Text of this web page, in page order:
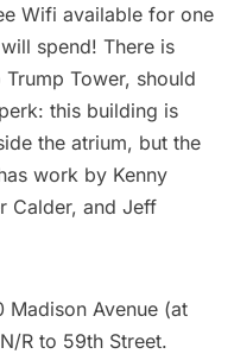
Wifi available for one
spend! There is
Trump Tower, should
this building is
the atrium, but the
work by Kenny
Calder, and Jeff
Madison Avenue (at
R to 59th Street.